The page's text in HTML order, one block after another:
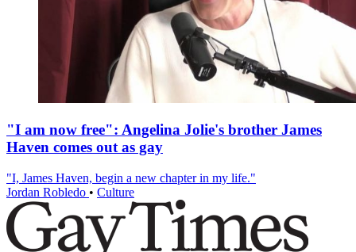
"I am now free": Angelina Jolie's brother James
Haven comes out as gay
"I, James Haven, begin a new chapter in my life."
Jordan Robledo • Culture